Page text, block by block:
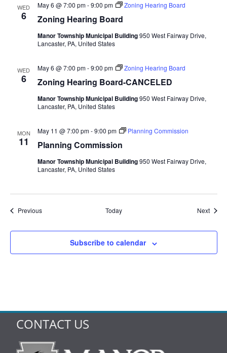
WED
6 Zoning Hearing Board
May 6 @ 7:00 pm-9:00 pm Zoning Hearing Board
Manor Township Municipal Building950 West Fairway Drive,
Lancaster, PA, United States
WED
6 Zoning Hearing Board-CANCELED
May 6 @ 7:00 pm-9:00 pm Zoning Hearing Board
Manor Township Municipal Building950 West Fairway Drive,
Lancaster, PA, United States
MON
11 Planning Commission
May 11 @ 7:00 pm-9:00 pm Planning Commission
Manor Township Municipal Building950 West Fairway Drive,
Lancaster, PA, United States
PreviousEvents Today Next
Subscribe to calendar
CONTACT US